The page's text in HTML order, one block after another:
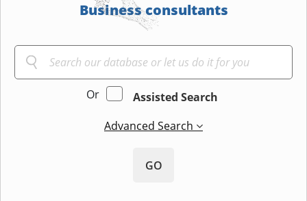
Business consultants
Or
Assisted Search
Advanced Search
GO